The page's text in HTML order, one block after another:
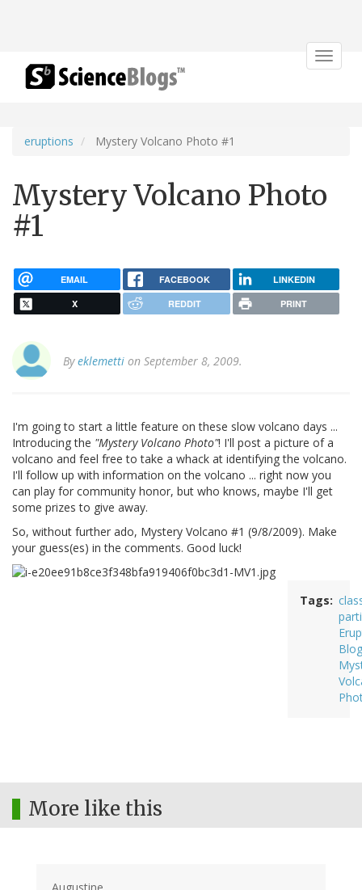
Toggle
eruptions Mystery Volcano Photo #1
Mystery Volcano Photo
#1
EMAIL FACEBOOK LINKEDIN
X REDDIT PRINT
Byeklemetti on September 8, 2009.
I'm going to start a little feature on these slow volcano days ...
Introducing the "Mystery Volcano Photo"! I'll post a picture of a
volcano and feel free to take a whack at identifying the volcano.
I'll follow up with information on the volcano ... right now you
can play for community honor, but who knows, maybe I'll get
some prizes to give away.
So, without further ado, Mystery Volcano #1 (9/8/2009). Make
your guess(es) in the comments. Good luck!
Tags
Blog
More like this